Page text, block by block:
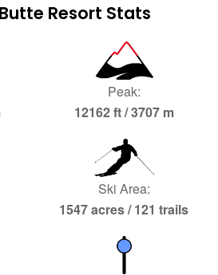
Resort Stats
Peak:
12162 ft / 3707 m
Ski Area:
1547 acres / 121 trails